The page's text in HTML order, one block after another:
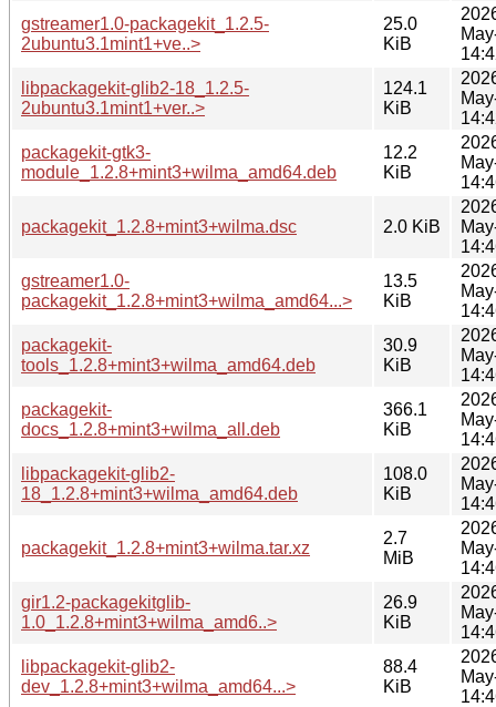
gstreamer1.0-packagekit_1.2.5-
2ubuntu3.1mint1+ve..>
25.0
KiB
libpackagekit-glib2-18_1.2.5-
2ubuntu3.1mint1+ver..>
124.1
KiB
packagekit-gtk3-
module_1.2.8+mint3+wilma_amd64.deb
12.2
KiB
packagekit_1.2.8+mint3+wilma.dsc 2.0 KiB
gstreamer1.0-
packagekit_1.2.8+mint3+wilma_amd64...>
13.5
KiB
packagekit-
tools_1.2.8+mint3+wilma_amd64.deb
30.9
KiB
packagekit-
docs_1.2.8+mint3+wilma_all.deb
366.1
KiB
libpackagekit-glib2-
18_1.2.8+mint3+wilma_amd64.deb
108.0
KiB
packagekit_1.2.8+mint3+wilma.tar.xz
2.7
MiB
gir1.2-packagekitglib-
1.0_1.2.8+mint3+wilma_amd6..>
26.9
KiB
libpackagekit-glib2-
dev_1.2.8+mint3+wilma_amd64...>
88.4
KiB